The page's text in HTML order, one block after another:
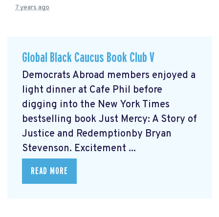
7 years ago
Global Black Caucus Book Club V
Democrats Abroad members enjoyed a
light dinner at Cafe Phil before
digging into the New York Times
bestselling book Just Mercy: A Story of
Justice and Redemptionby Bryan
Stevenson. Excitement ...
READ MORE